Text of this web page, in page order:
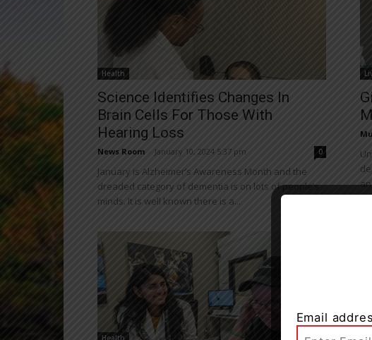
Health
Science Identifies Changes In
Brain Cells For Those With
Hearing Loss
News Room January 10, 2024 5:37 pm 0
January is Alzheimer’s Awareness Month and the
dreaded category of dementia is on lots of people’s
minds. It is well known there is a...
Health
Email